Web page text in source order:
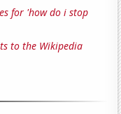
for 'how do i stop
to the Wikipedia